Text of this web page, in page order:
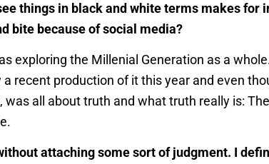
things in black and white terms makes
bite because of social media?
exploring the Millenial Generation as a
recent production of it this year and even
all about truth and what truth really is:
attaching some sort of judgment. I